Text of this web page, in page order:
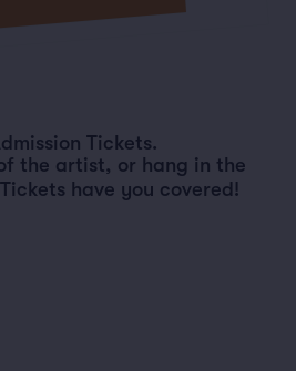
Tickets.
the artist, or hang in the
have you covered!